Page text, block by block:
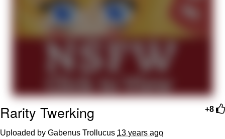
Evelyn Smith Smiling /
Can't, We Don't Know How To Do It
+8
Rarity Twerking
Uploaded by Gabenus Trollucus 13 years ago